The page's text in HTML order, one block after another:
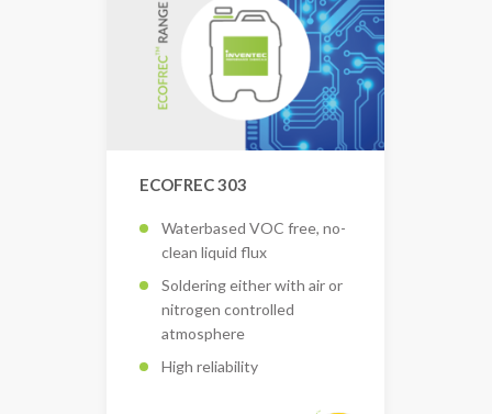
ECOFREC 303
Waterbased VOC free, no-
clean liquid flux
Soldering either with air or
nitrogen controlled
atmosphere
High reliability